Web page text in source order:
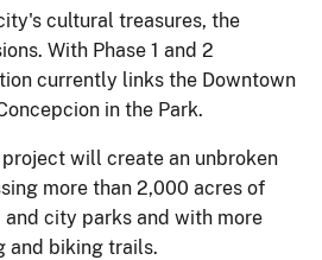
cultural treasures, the
With Phase 1 and 2
currently links the Downtown
in the Park.
will create an unbroken
more than 2,000 acres of
city parks and with more
and biking trails.